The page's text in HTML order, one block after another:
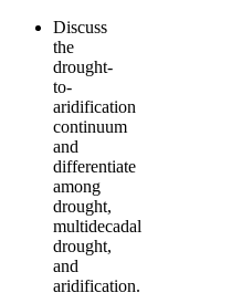
Discuss
the
drought-
to-
aridification
continuum
and
differentiate
among
drought,
multidecadal
drought,
and
aridification.